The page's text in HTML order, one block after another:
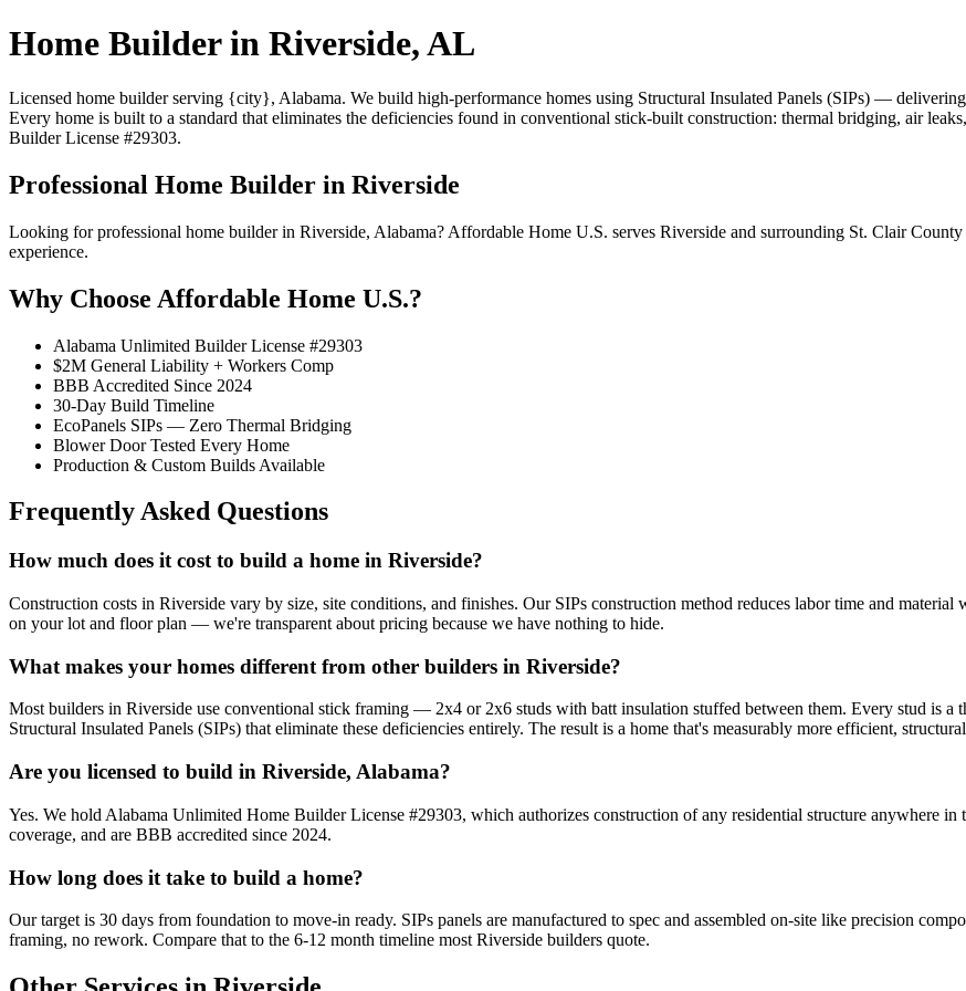
Home Builder in Riverside, AL
Licensed home builder serving {city}, Alabama. We build high-performance homes using Structural Insulated Panels (SIPs) —
Every home is built to a standard that eliminates the deficiencies found in conventional stick-built construction: thermal bridging, air
Builder License #29303.
Professional Home Builder in Riverside
Looking for professional home builder in Riverside, Alabama? Affordable Home U.S. serves Riverside and surrounding St. Clair
experience.
Why Choose Affordable Home U.S.?
Alabama Unlimited Builder License #29303
$2M General Liability + Workers Comp
BBB Accredited Since 2024
30-Day Build Timeline
EcoPanels SIPs — Zero Thermal Bridging
Blower Door Tested Every Home
Production & Custom Builds Available
Frequently Asked Questions
How much does it cost to build a home in Riverside?
Construction costs in Riverside vary by size, site conditions, and finishes. Our SIPs construction method reduces labor time and material
on your lot and floor plan — we're transparent about pricing because we have nothing to hide.
What makes your homes different from other builders in Riverside?
Most builders in Riverside use conventional stick framing — 2x4 or 2x6 studs with batt insulation stuffed between them. Every stud is
Structural Insulated Panels (SIPs) that eliminate these deficiencies entirely. The result is a home that's measurably more efficient,
Are you licensed to build in Riverside, Alabama?
Yes. We hold Alabama Unlimited Home Builder License #29303, which authorizes construction of any residential structure anywhere
coverage, and are BBB accredited since 2024.
How long does it take to build a home?
Our target is 30 days from foundation to move-in ready. SIPs panels are manufactured to spec and assembled on-site like precision
framing, no rework. Compare that to the 6-12 month timeline most Riverside builders quote.